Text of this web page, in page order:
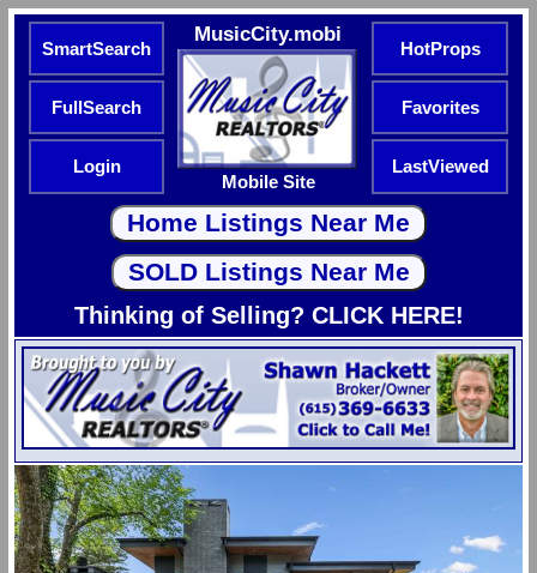
SmartSearch
MusicCity.mobi
Mobile Site
HotProps
FullSearch Favorites
Login LastViewed
Thinking of Selling? CLICK HERE!